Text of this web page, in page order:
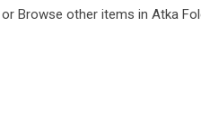
or Browse other items in Atka